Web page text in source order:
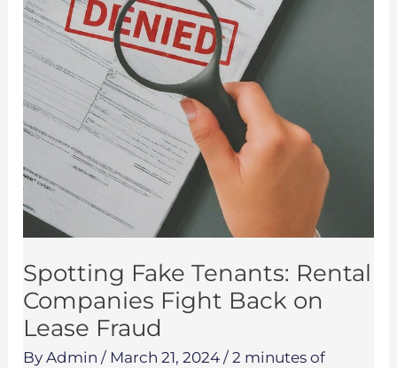
Spotting Fake Tenants: Rental
Companies Fight Back on
Lease Fraud
ByAdmin/ March 21, 2024/2 minutes of
Fight
Back
on
Lease
Fraud